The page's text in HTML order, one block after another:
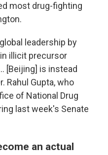
most drug-fighting
leadership by
illicit precursor
[Beijing] is instead
Rahul Gupta, who
of National Drug
last week's Senate
an actual